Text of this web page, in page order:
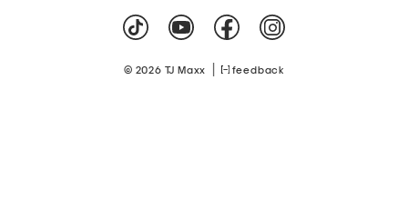
© 2026 TJ Maxx feedback